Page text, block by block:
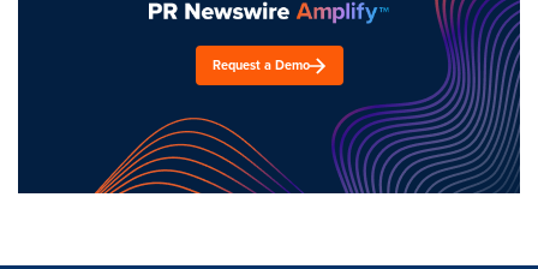
Request a Demo